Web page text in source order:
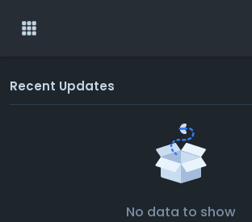
Recent Updates
No data to show